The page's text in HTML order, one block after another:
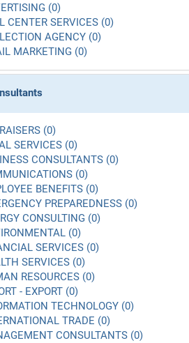
(0)
CENTER SERVICES (0)
AGENCY (0)
MARKETING (0)
(0)
SERVICES (0)
CONSULTANTS (0)
(0)
BENEFITS (0)
PREPAREDNESS (0)
CONSULTING (0)
(0)
SERVICES (0)
SERVICES (0)
RESOURCES (0)
- EXPORT (0)
TECHNOLOGY (0)
TRADE (0)
CONSULTANTS (0)